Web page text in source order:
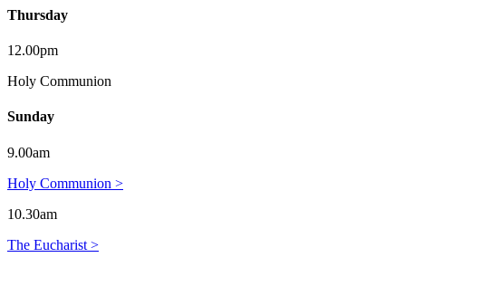
Thursday
12.00pm
Holy Communion
Sunday
9.00am
Holy Communion >
10.30am
The Eucharist >